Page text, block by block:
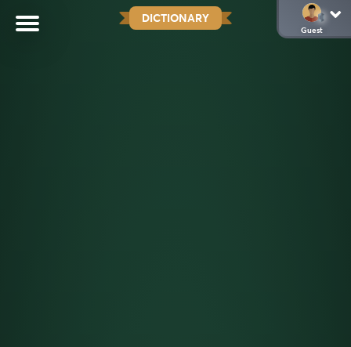
DICTIONARY
Guest